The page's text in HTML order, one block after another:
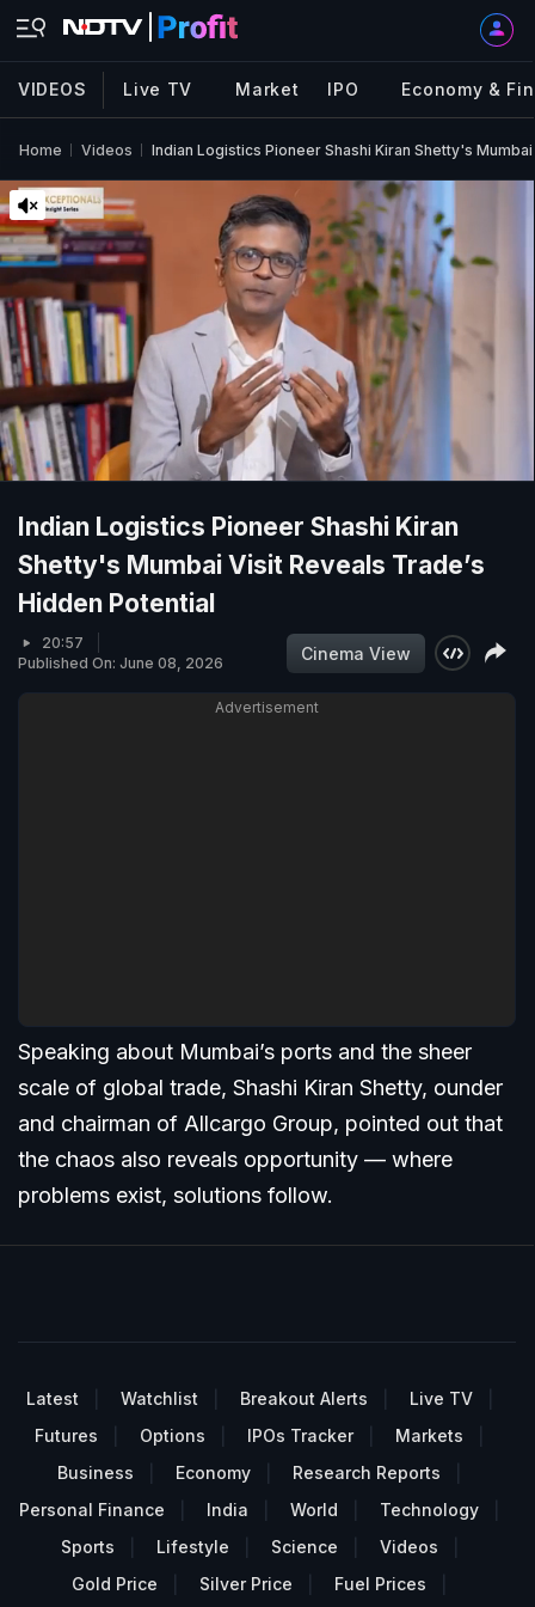
VIDEOS Live TV Market IPO Economy &
Home Videos Indian Logistics Pioneer Shashi Kiran Shetty's
Indian Logistics Pioneer Shashi Kiran
Shetty's Mumbai Visit Reveals Trade’s
Hidden Potential
20:57
Published On: June 08, 2026
Cinema View
Advertisement
Speaking about Mumbai’s ports and the sheer
scale of global trade, Shashi Kiran Shetty, ounder
and chairman of Allcargo Group, pointed out that
the chaos also reveals opportunity — where
problems exist, solutions follow.
Latest Watchlist Breakout Alerts
Live TV
Futures
Options IPOs Tracker
Markets
Business
Economy
Research Reports
Personal Finance
India World
Technology
Sports
Lifestyle Science
Videos
Gold Price
Silver Price Fuel Prices